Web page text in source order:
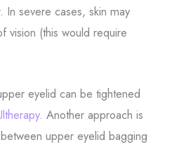
severe cases, skin may
vision (this would require
eyelid can be tightened
. Another approach is
upper eyelid bagging